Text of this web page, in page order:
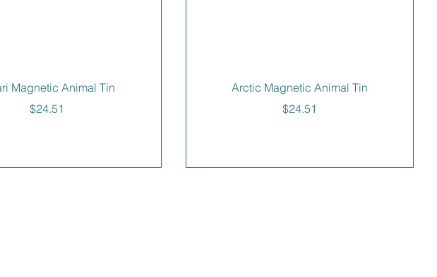
Magnetic Animal Tin
Price
$24.51
Arctic Magnetic Animal Tin
Price
$24.51